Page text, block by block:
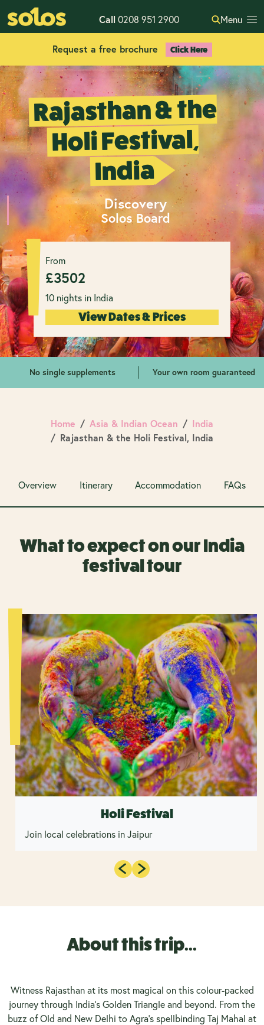
Call 0208 951 2900 Menu
Request a free brochure Click Here
Rajasthan & the
Holi Festival,
India
Discovery
Solos Board
From
£3502
10 nights in India
View Dates & Prices
No single supplements Your own room guaranteed
Home Asia & Indian Ocean
India
Rajasthan & the Holi Festival, India
Overview Itinerary Accommodation FAQs
What to expect on our India
festival tour
Holi Festival
Join local celebrations in Jaipur
About this trip...
Witness Rajasthan at its most magical on this colour-packed
journey through India’s Golden Triangle and beyond. From the
buzz of Old and New Delhi to Agra’s spellbinding Taj Mahal at